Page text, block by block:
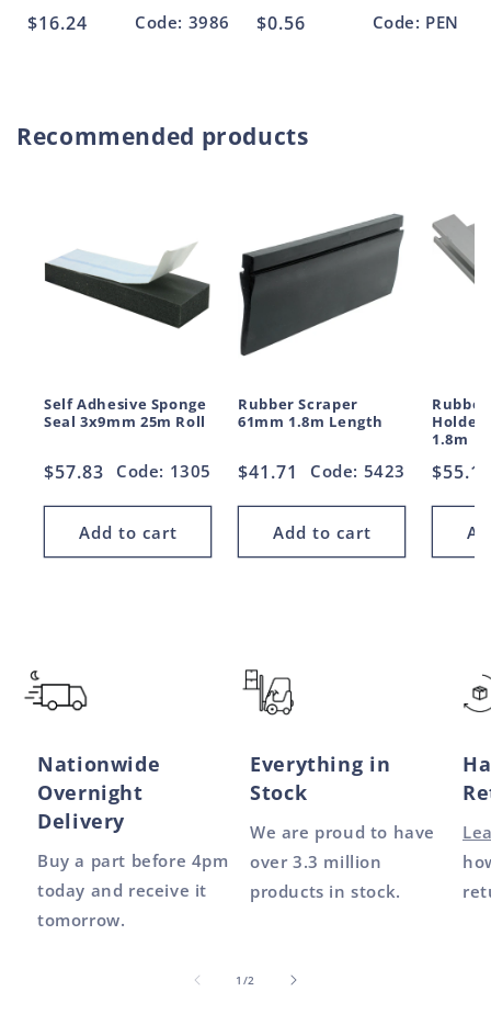
Regular
$16.24 Code: 3986
Regular
$0.56 Code: PEN
Recommended products
Self Adhesive Sponge
Seal 3x9mm 25m Roll
Regular
$57.83 Code: 1305
Add to cart
Rubber Scraper
61mm 1.8m Length
Regular
$41.71 Code: 5423
Add to cart
Holder
1.8m
$55.18
Nationwide
Overnight
Delivery
Buy a part before 4pm
today and receive it
tomorrow.
Everything in
Stock
We are proud to have
over 3.3 million
products in stock.
1 /of2